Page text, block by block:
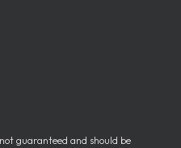
guaranteed and should be